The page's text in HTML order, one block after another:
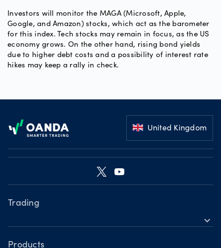
Investors will monitor the MAGA (Microsoft, Apple,
Google, and Amazon) stocks, which act as the barometer
for this index. Tech stocks may remain in focus, as the US
economy grows. On the other hand, rising bond yields
due to higher debt costs and a possibility of interest rate
hikes may keep a rally in check.
United Kingdom
Trading
expand_more
Products
Platforms
Products